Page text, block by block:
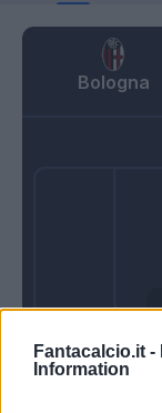
Fantacalcio.it -
Information
Bologna